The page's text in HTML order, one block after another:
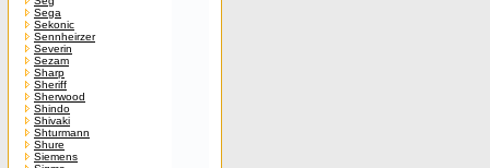
Sega
Sekonic
Sennheirzer
Severin
Sezam
Sharp
Sheriff
Sherwood
Shindo
Shivaki
Shturmann
Shure
Siemens